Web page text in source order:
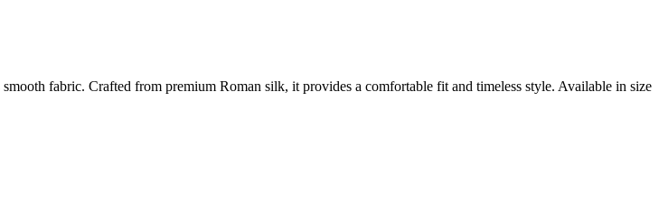
fabric. Crafted from premium Roman silk, it provides a comfortable fit and timeless style. Available in size